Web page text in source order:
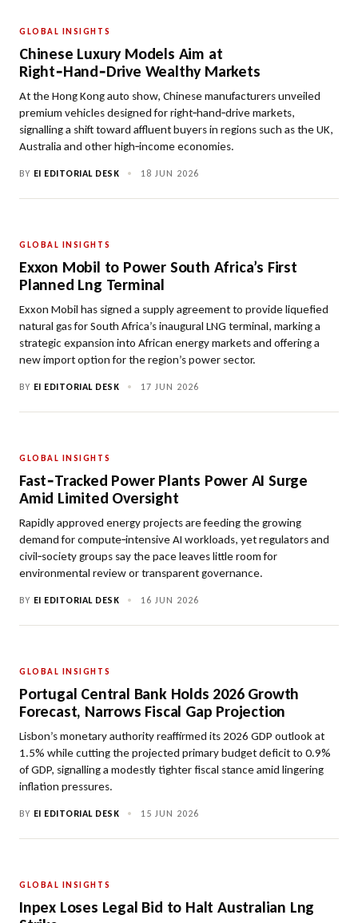
GLOBAL INSIGHTS
Chinese Luxury Models Aim at
Right‑Hand‑Drive Wealthy Markets
At the Hong Kong auto show, Chinese manufacturers unveiled
premium vehicles designed for right‑hand‑drive markets,
signalling a shift toward affluent buyers in regions such as the UK,
Australia and other high‑income economies.
BY EI EDITORIAL DESK • 18 JUN 2026
GLOBAL INSIGHTS
Exxon Mobil to Power South Africa’s First
Planned Lng Terminal
Exxon Mobil has signed a supply agreement to provide liquefied
natural gas for South Africa’s inaugural LNG terminal, marking a
strategic expansion into African energy markets and offering a
new import option for the region’s power sector.
BY EI EDITORIAL DESK • 17 JUN 2026
GLOBAL INSIGHTS
Fast‑Tracked Power Plants Power AI Surge
Amid Limited Oversight
Rapidly approved energy projects are feeding the growing
demand for compute‑intensive AI workloads, yet regulators and
civil‑society groups say the pace leaves little room for
environmental review or transparent governance.
BY EI EDITORIAL DESK • 16 JUN 2026
GLOBAL INSIGHTS
Portugal Central Bank Holds 2026 Growth
Forecast, Narrows Fiscal Gap Projection
Lisbon’s monetary authority reaffirmed its 2026 GDP outlook at
1.5% while cutting the projected primary budget deficit to 0.9%
of GDP, signalling a modestly tighter fiscal stance amid lingering
inflation pressures.
BY EI EDITORIAL DESK • 15 JUN 2026
GLOBAL INSIGHTS
Inpex Loses Legal Bid to Halt Australian Lng